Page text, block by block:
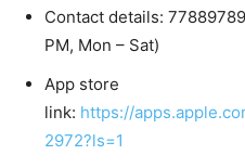
Contact details:
PM, Mon – Sat)
App store
link: https://
2972?ls=1